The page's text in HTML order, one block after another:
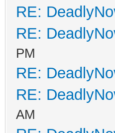
RE:
RE:
PM
RE:
RE:
AM